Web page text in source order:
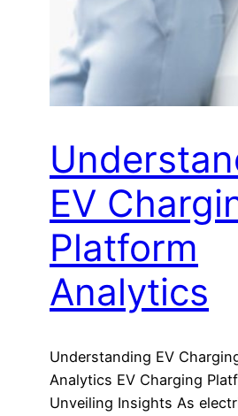
EV
Platform
Analytics
Understanding EV
Analytics EV Charging
Unveiling Insights As